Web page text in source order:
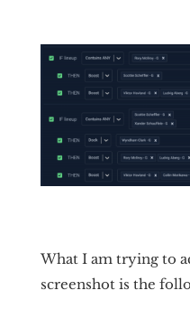
What I am trying to
screenshot is the